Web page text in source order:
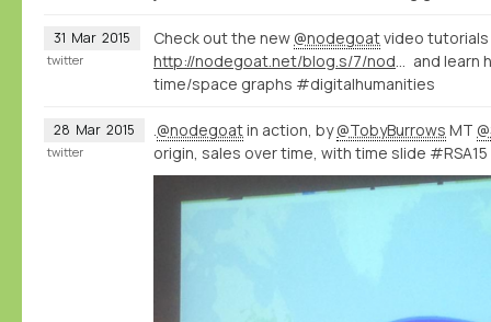
31 Mar 2015 Check out the new @nodegoatvideo tutorials
http://nodegoat.net/blog.s/7/nodegoat-video-tutorials and learn
time/space graphs #digitalhumanities
twitter
28 Mar 2015 .@nodegoatin action, by@TobyBurrows MT
origin, sales over time, with time slide #RSA15
twitter